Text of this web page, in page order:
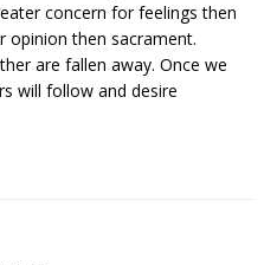
concern for feelings then
opinion then sacrament.
are fallen away. Once we
will follow and desire